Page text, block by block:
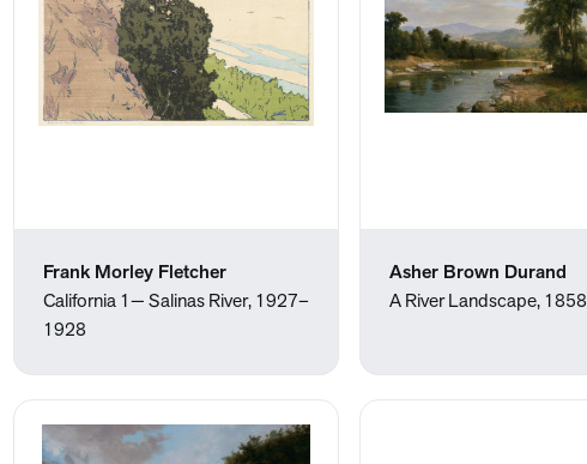
Frank Morley Fletcher
California 1— Salinas River, 1927–
1928
Asher Brown Durand
A River Landscape, 1858